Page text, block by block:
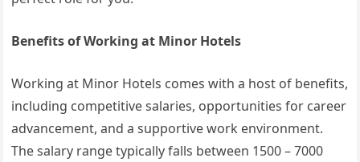
Benefits of Working at Minor Hotels
Working at Minor Hotels comes with a host of benefits,
including competitive salaries, opportunities for career
advancement, and a supportive work environment.
The salary range typically falls between 1500 – 7000